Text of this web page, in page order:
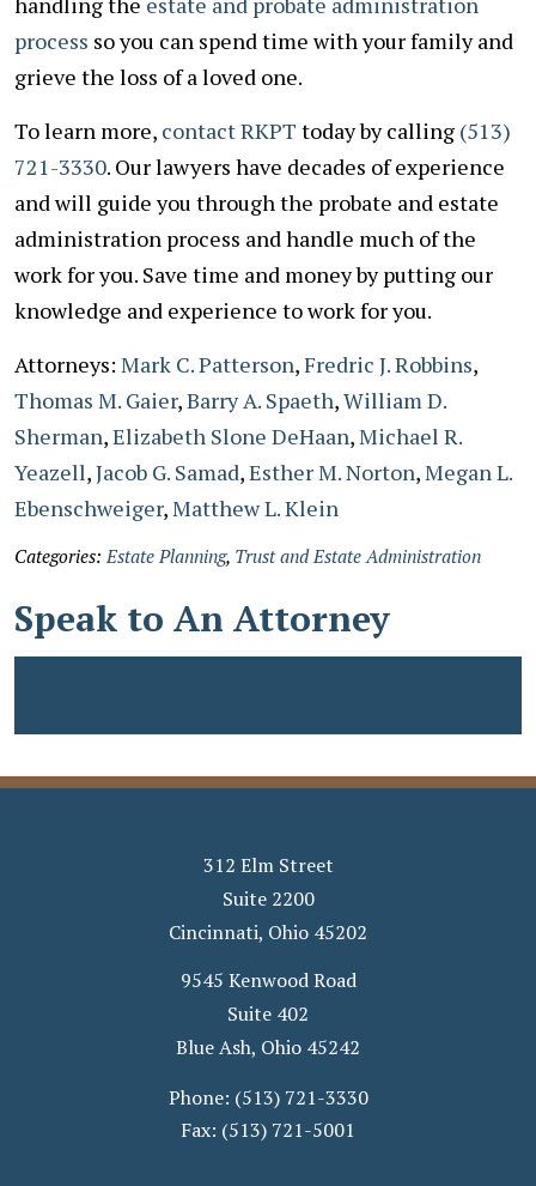
process so you can spend time with your family and
grieve the loss of a loved one.
To learn more, contact RKPT today by calling (513)
721-3330. Our lawyers have decades of experience
and will guide you through the probate and estate
administration process and handle much of the
work for you. Save time and money by putting our
knowledge and experience to work for you.
Attorneys: Mark C. Patterson,Fredric J. Robbins,
Thomas M. Gaier,Barry A. Spaeth,William D.
Sherman,Elizabeth Slone DeHaan,Michael R.
Yeazell,Jacob G. Samad,Esther M. Norton,Megan L.
Ebenschweiger,Matthew L. Klein
Categories:Estate Planning, Trust and Estate Administration
Speak to An Attorney
312 Elm Street
Suite 2200
Cincinnati, Ohio 45202
9545 Kenwood Road
Suite 402
Blue Ash, Ohio 45242
Phone: (513) 721-3330
Fax: (513) 721-5001